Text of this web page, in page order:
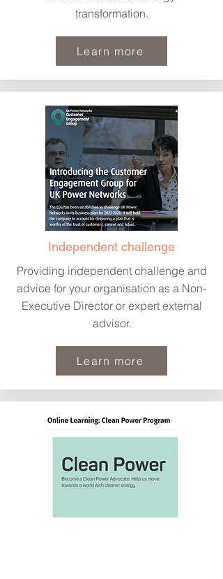
transformation.
Learn more
Independent challenge
Providing independent challenge and
advice for your organisation as a Non-
Executive Director or expert external
advisor.
Learn more